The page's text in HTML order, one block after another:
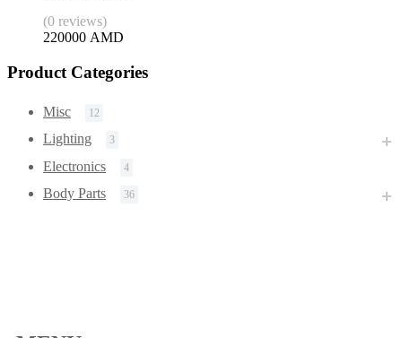
(0 reviews)
220000 AMD
Product Categories
Misc 12
Lighting 3
Electronics 4
Body Parts 36